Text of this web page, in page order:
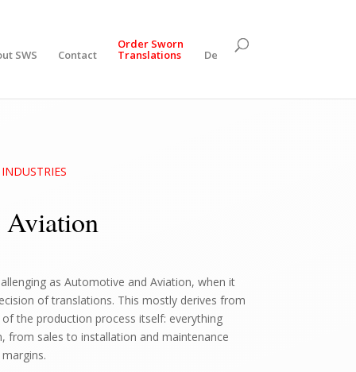
SWS Contact
Order Sworn
Translations De
as Automotive and Aviation, when it
of translations. This mostly derives from
the production process itself: everything
from sales to installation and maintenance